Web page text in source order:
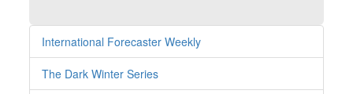
International Forecaster Weekly
The Dark Winter Series